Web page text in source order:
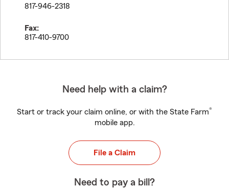
817-946-2318
Fax:
817-410-9700
Need help with a claim?
Start or track your claim online, or with the State Farm®
mobile app.
File a Claim
Need to pay a bill?